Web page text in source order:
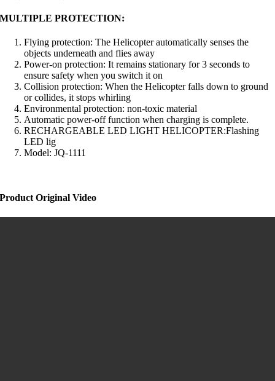
MULTIPLE PROTECTION:
Flying protection: The Helicopter automatically senses the
objects underneath and flies away
Power-on protection: It remains stationary for 3 seconds to
ensure safety when you switch it on
Collision protection: When the Helicopter falls down to ground
or collides, it stops whirling
Environmental protection: non-toxic material
Automatic power-off function when charging is complete.
RECHARGEABLE LED LIGHT HELICOPTER:Flashing
LED lig
Model: JQ-1111
Product Original Video